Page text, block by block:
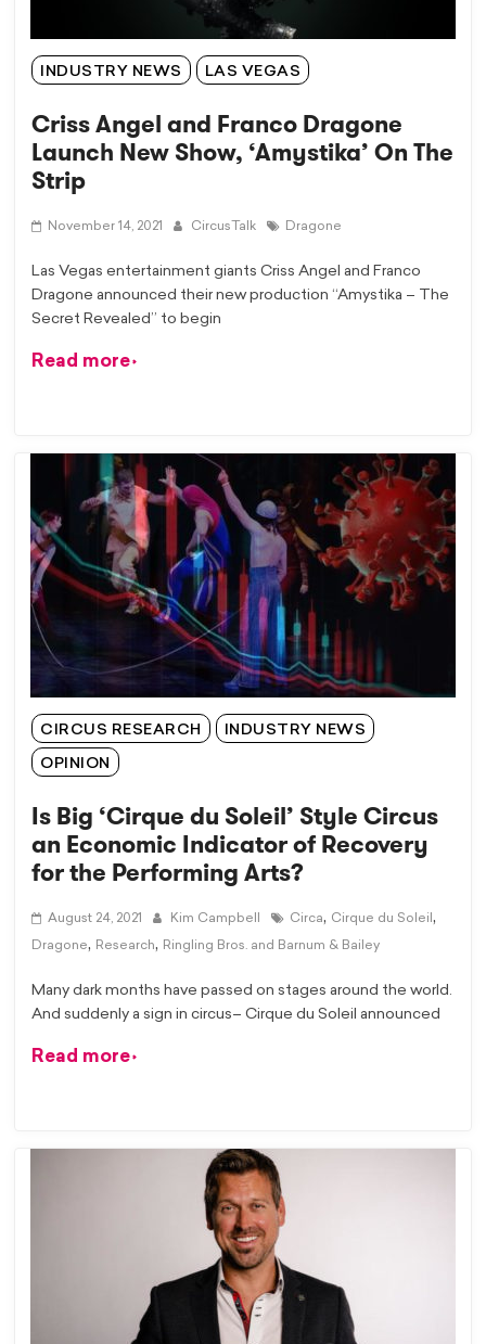
INDUSTRY NEWS LAS VEGAS
Criss Angel and Franco Dragone
Launch New Show, ‘Amystika’ On The
Strip
November 14, 2021 CircusTalk Dragone
Las Vegas entertainment giants Criss Angel and Franco
Dragone announced their new production “Amystika – The
Secret Revealed” to begin
Read more
CIRCUS RESEARCH INDUSTRY NEWS
OPINION
Is Big ‘Cirque du Soleil’ Style Circus
an Economic Indicator of Recovery
for the Performing Arts?
August 24, 2021 Kim Campbell Circa, Cirque du Soleil,
Dragone, Research, Ringling Bros. and Barnum & Bailey
Many dark months have passed on stages around the world.
And suddenly a sign in circus– Cirque du Soleil announced
Read more